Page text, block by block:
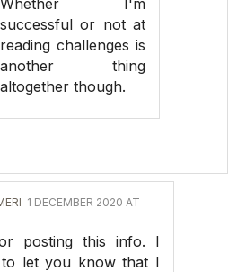
successful or not at
reading challenges is
another thing
altogether though.
1 DECEMBER 2020 AT
posting this info. I
let you know that I